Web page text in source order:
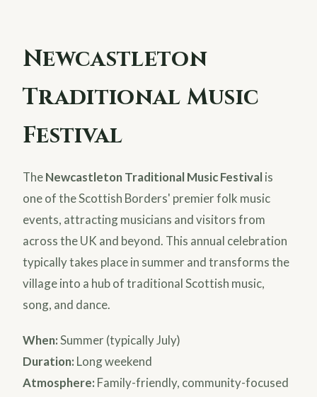
Newcastleton
Traditional Music
Festival
TheNewcastleton Traditional Music Festival is
one of the Scottish Borders' premier folk music
events, attracting musicians and visitors from
across the UK and beyond. This annual celebration
typically takes place in summer and transforms the
village into a hub of traditional Scottish music,
song, and dance.
When:Summer (typically July)
Duration: Long weekend
Atmosphere: Family-friendly, community-focused